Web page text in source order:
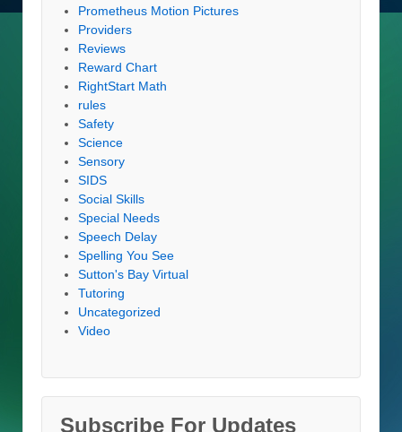
Prometheus Motion Pictures
Providers
Reviews
Reward Chart
RightStart Math
rules
Safety
Science
Sensory
SIDS
Social Skills
Special Needs
Speech Delay
Spelling You See
Sutton's Bay Virtual
Tutoring
Uncategorized
Video
Subscribe For Updates